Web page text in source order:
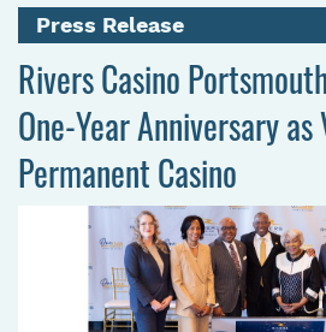
Press Release
Rivers Casino
One-Year Anniversary as
Permanent Casino